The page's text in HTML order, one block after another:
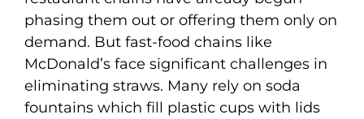
phasing them out or offering them only on
demand. But fast-food chains like
McDonald’s face significant challenges in
eliminating straws. Many rely on soda
fountains which fill plastic cups with lids